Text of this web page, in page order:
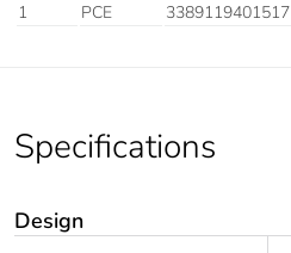
1
PCE 3389119401517
Specifications
Design